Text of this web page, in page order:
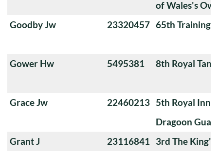
of Wales's
Goodby Jw
23320457 65th Training
Gower Hw 5495381 8th Royal
Grace Jw 22460213 5th Royal
Dragoon
Grant J
23116841 3rd The King's